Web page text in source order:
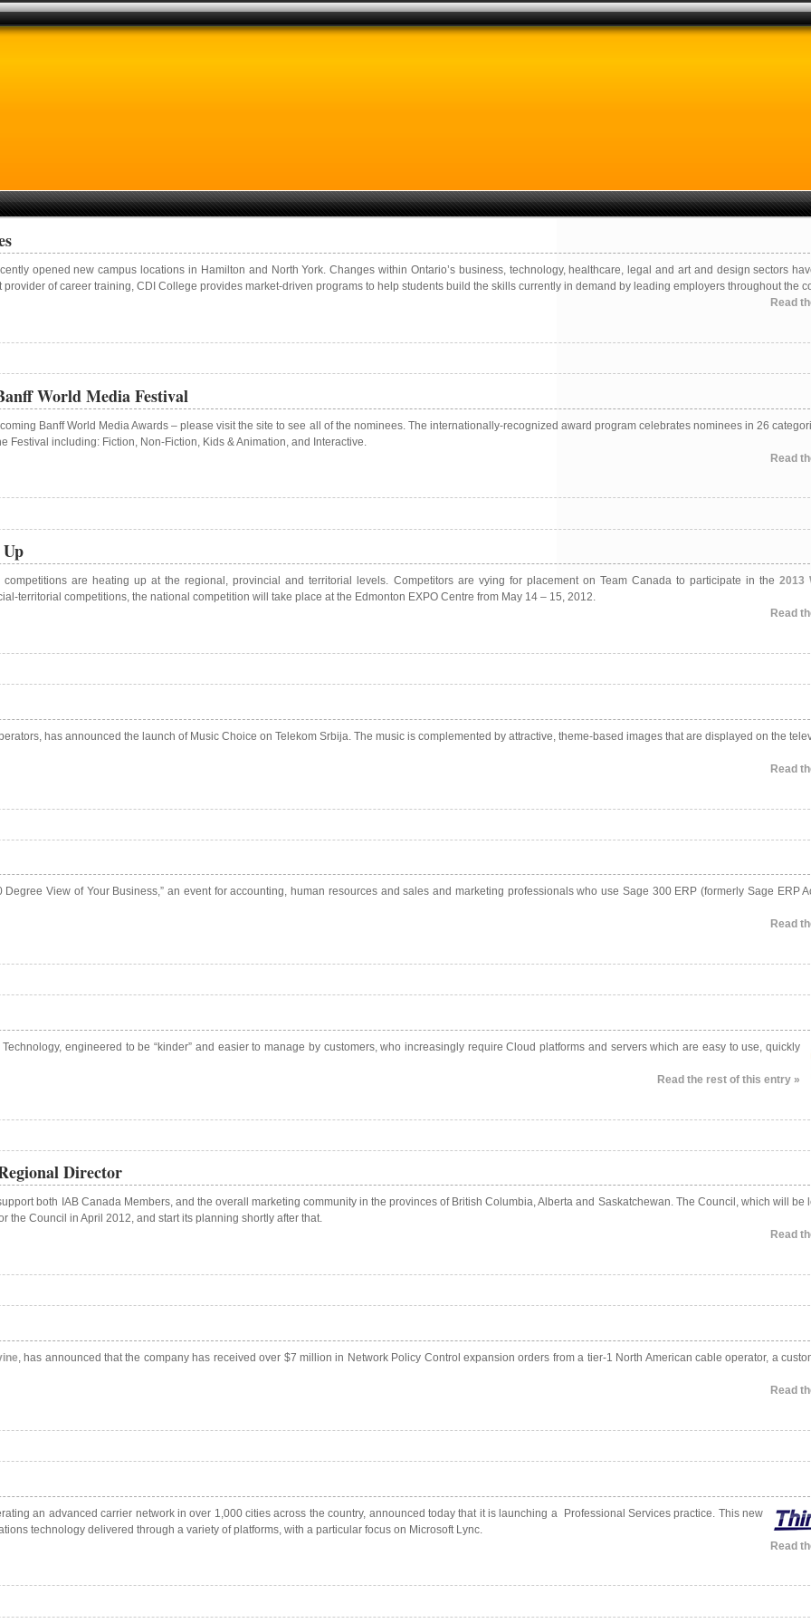
opened new campus locations in Hamilton and North York. Changes within Ontario’s business, technology, healthcare, legal and art and design sectors
of career training, CDI College provides market-driven programs to help students build the skills currently in demand by leading employers throughout the
Read
World Media Festival
Banff World Media Awards – please visit the site to see all of the nominees. The internationally-recognized award program celebrates nominees in 26
including: Fiction, Non-Fiction, Kids & Animation, and Interactive.
Read
are heating up at the regional, provincial and territorial levels. Competitors are vying for placement on Team Canada to participate in the 2013
territorial competitions, the national competition will take place at the Edmonton EXPO Centre from May 14 – 15, 2012.
Read
has announced the launch of Music Choice on Telekom Srbija. The music is complemented by attractive, theme-based images that are displayed on the
Read
View of Your Business,” an event for accounting, human resources and sales and marketing professionals who use Sage 300 ERP (formerly Sage ERP
Read
engineered to be “kinder” and easier to manage by customers, who increasingly require Cloud platforms and servers which are easy to use, quickly
Read the rest of this entry »
Director
both IAB Canada Members, and the overall marketing community in the provinces of British Columbia, Alberta and Saskatchewan. The Council, which will be
the Council in April 2012, and start its planning shortly after that.
Read
, has announced that the company has received over $7 million in Network Policy Control expansion orders from a tier-1 North American cable operator, a
Read
an advanced carrier network in over 1,000 cities across the country, announced today that it is launching a Professional Services practice. This new
technology delivered through a variety of platforms, with a particular focus on Microsoft Lync.
Read